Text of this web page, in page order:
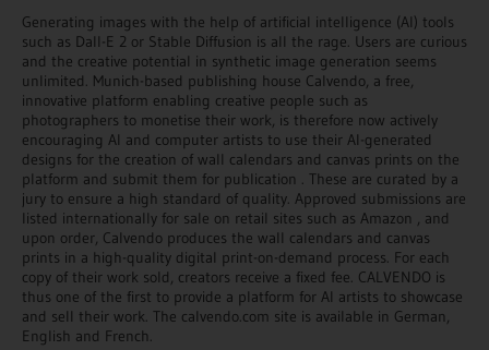
Generating images with the help of artificial intelligence (AI) tools
such as Dall-E 2 or Stable Diffusion is all the rage. Users are curious
and the creative potential in synthetic image generation seems
unlimited. Munich-based publishing house Calvendo, a free,
innovative platform enabling creative people such as
photographers to monetise their work, is therefore now actively
encouraging AI and computer artists to use their AI-generated
designs for the creation of wall calendars and canvas prints on the
platform and submit them for publication . These are curated by a
jury to ensure a high standard of quality. Approved submissions are
listed internationally for sale on retail sites such as Amazon , and
upon order, Calvendo produces the wall calendars and canvas
prints in a high-quality digital print-on-demand process. For each
copy of their work sold, creators receive a fixed fee. CALVENDO is
thus one of the first to provide a platform for AI artists to showcase
and sell their work. The calvendo.com site is available in German,
English and French.